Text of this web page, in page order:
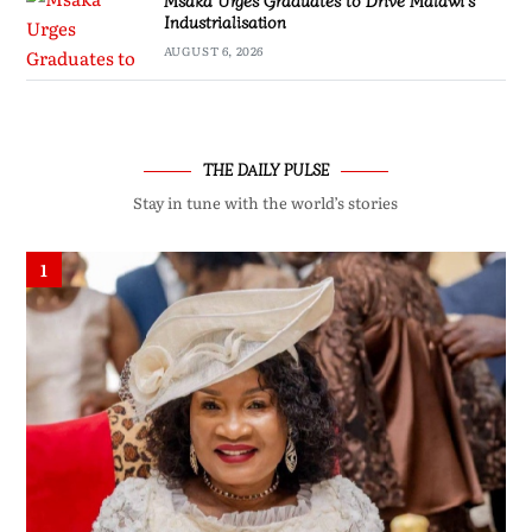
Industrialisation
AUGUST 6, 2026
THE DAILY PULSE
Stay in tune with the world’s stories
1